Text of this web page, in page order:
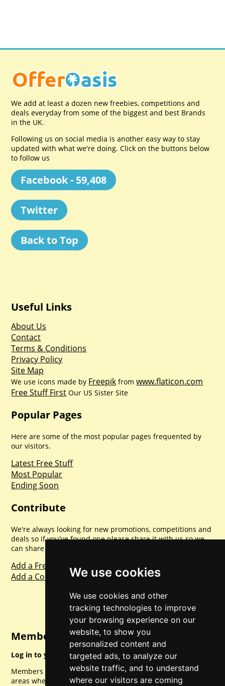
We use cookies
We use cookies and other
tracking technologies to improve
your browsing experience on our
website, to show you
personalized content and
targeted ads, to analyze our
website traffic, and to understand
where our visitors are coming
We add at least a dozen new freebies, competitions and
deals everyday from some of the biggest and best Brands
in the UK.
Following us on social media is another easy way to stay
updated with what we're doing. Click on the buttons below
to follow us
Facebook - 59,408
Twitter
Back to Top
Useful Links
About Us
Contact
Terms & Conditions
Privacy Policy
Site Map
We use icons made by Freepik fromwww.flaticon.com
Free Stuff First Our US Sister Site
Popular Pages
Here are some of the most popular pages frequented by
our visitors.
Latest Free Stuff
Most Popular
Ending Soon
Contribute
We're always looking for new promotions, competitions and
deals so if you've found one please share it with us so we
can share with everyone else. Sharing is caring.
Add a Freebie
Add a Competition
Member Login
Log in to your account for full access.
Members can access a load of other special features and
areas when logged in.